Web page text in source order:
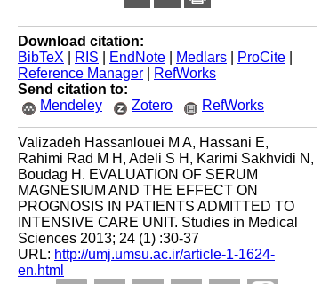
Download citation:
BibTeX
RIS EndNote Medlars ProCite
Reference Manager
RefWorks
Send citation to:
Mendeley
Zotero RefWorks
Valizadeh Hassanlouei M A, Hassani E,
Rahimi Rad M H, Adeli S H, Karimi Sakhvidi N,
Boudag H. EVALUATION OF SERUM
MAGNESIUM AND THE EFFECT ON
PROGNOSIS IN PATIENTS ADMITTED TO
INTENSIVE CARE UNIT. Studies in Medical
Sciences 2013; 24 (1) :30-37
URL: http://umj.umsu.ac.ir/article-1-1624-
en.html